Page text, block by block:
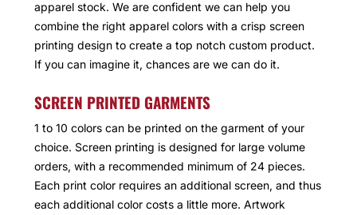
apparel stock. We are confident we can help you
combine the right apparel colors with a crisp screen
printing design to create a top notch custom product.
If you can imagine it, chances are we can do it.
SCREEN PRINTED GARMENTS
1 to 10 colors can be printed on the garment of your
choice. Screen printing is designed for large volume
orders, with a recommended minimum of 24 pieces.
Each print color requires an additional screen, and thus
each additional color costs a little more. Artwork